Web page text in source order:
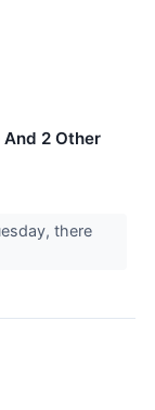
2 Other
there